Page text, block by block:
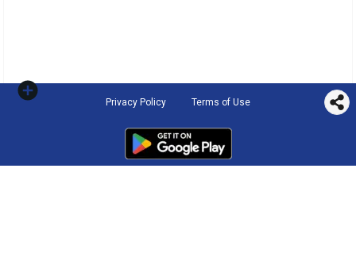
Privacy Policy Terms of Use